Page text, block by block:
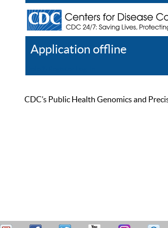
Application offline
CDC’s Public Health Genomics and